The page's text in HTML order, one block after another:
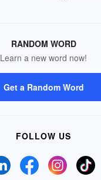
RANDOM WORD
Learn a new word now!
Get a Random Word
FOLLOW US